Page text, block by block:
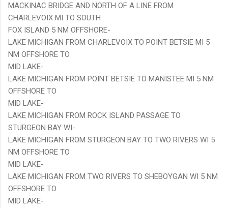
MACKINAC BRIDGE AND NORTH OF A LINE FROM
CHARLEVOIX MI TO SOUTH
FOX ISLAND 5 NM OFFSHORE-
LAKE MICHIGAN FROM CHARLEVOIX TO POINT BETSIE MI 5
NM OFFSHORE TO
MID LAKE-
LAKE MICHIGAN FROM POINT BETSIE TO MANISTEE MI 5 NM
OFFSHORE TO
MID LAKE-
LAKE MICHIGAN FROM ROCK ISLAND PASSAGE TO
STURGEON BAY WI-
LAKE MICHIGAN FROM STURGEON BAY TO TWO RIVERS WI 5
NM OFFSHORE TO
MID LAKE-
LAKE MICHIGAN FROM TWO RIVERS TO SHEBOYGAN WI 5 NM
OFFSHORE TO
MID LAKE-